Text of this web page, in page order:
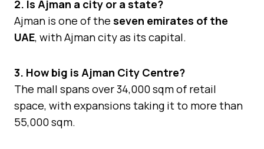
2. Is Ajman a city or a state?
Ajman is one of the seven emirates of the
UAE, with Ajman city as its capital.
3. How big is Ajman City Centre?
The mall spans over 34,000 sqm of retail
space, with expansions taking it to more than
55,000 sqm.